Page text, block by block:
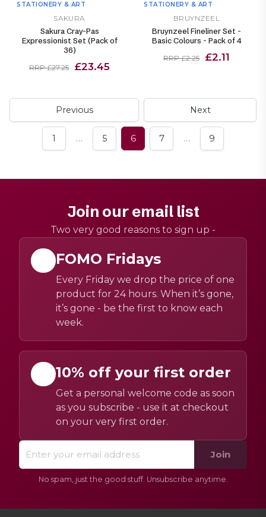
STATIONERY & ART
SAKURA
Sakura Cray-Pas
Expressionist Set (Pack of
36)
RRP £27.25 £23.45
STATIONERY & ART
BRUYNZEEL
Bruynzeel Fineliner Set -
Basic Colours - Pack of 4
RRP £2.25 £2.11
Previous Next
1 … 5 6 7 … 9
Join our email list
Two very good reasons to sign up -
FOMO Fridays
Every Friday we drop the price of one
product for 24 hours. When it’s gone,
it’s gone - be the first to know each
week.
10% off your first order
Get a personal welcome code as soon
as you subscribe - use it at checkout
on your very first order.
Join
No spam, just the good stuff. Unsubscribe anytime.